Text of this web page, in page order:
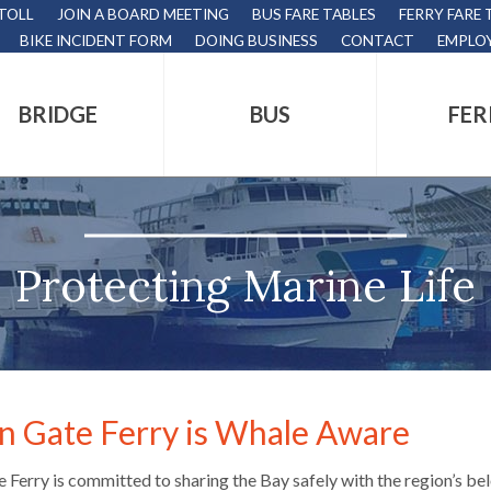
JOIN A BOARD MEETING BUS FARE TABLES
FERRY FARE
BIKE INCIDENT FORM
DOING BUSINESS CONTACT
BRIDGE BUS
Protecting Marine Life
Gate Ferry is Whale Aware
Ferry is committed to sharing the Bay safely with the region’s